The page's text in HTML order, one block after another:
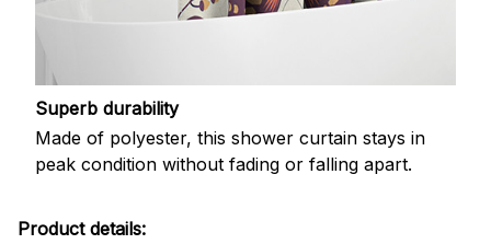
Superb durability
Made of polyester, this shower curtain stays in
peak condition without fading or falling apart.
Product details: